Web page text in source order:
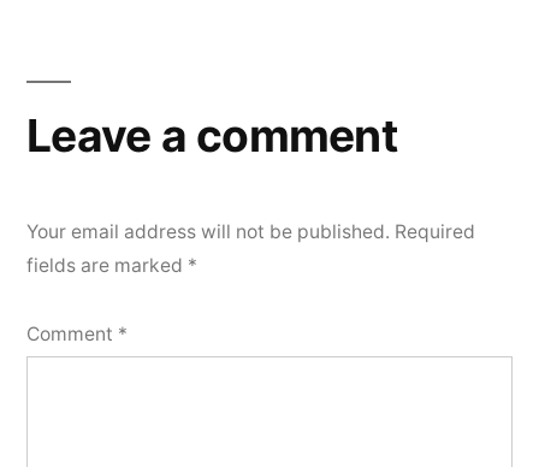
Leave a comment
Your email address will not be published. Required
fields are marked *
Comment *